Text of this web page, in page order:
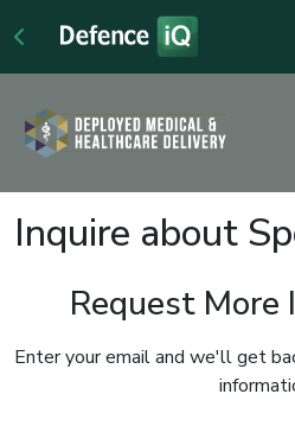
Inquire about
Request More
Enter your email and we'll get